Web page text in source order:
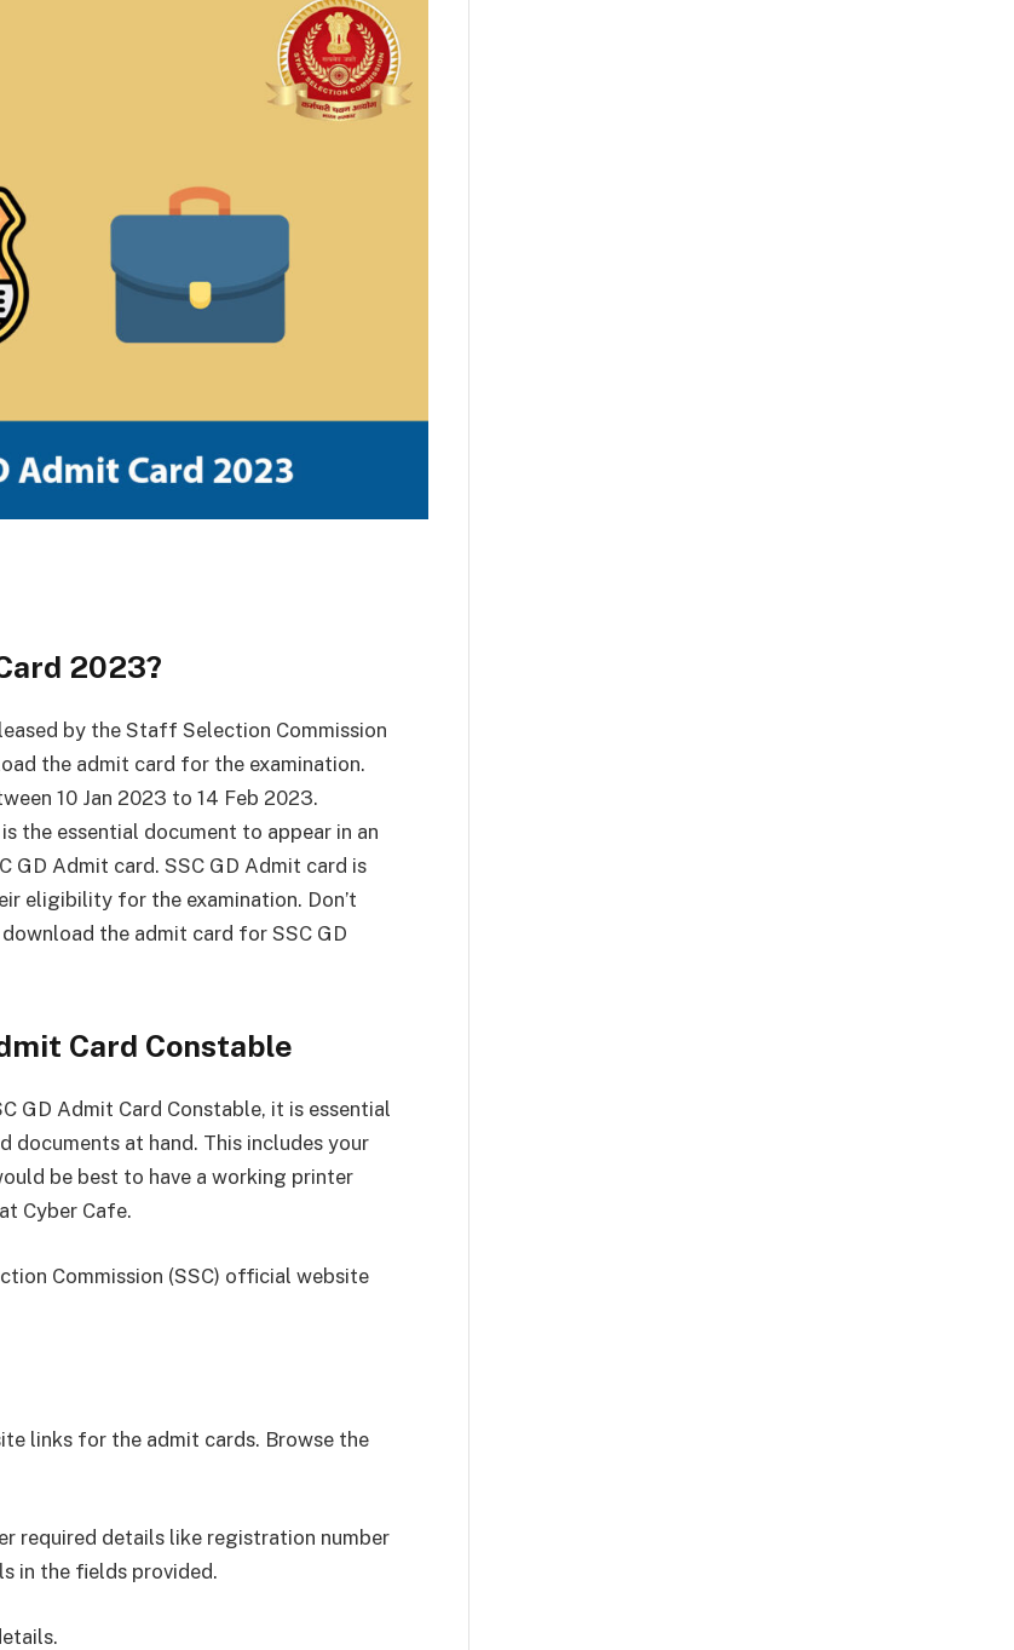
2023?
by the Staff Selection Commission
the admit card for the examination.
10 Jan 2023 to 14 Feb 2023.
the essential document to appear in an
GD Admit card. SSC GD Admit card is
eligibility for the examination. Don’t
the admit card for SSC GD
Card Constable
GD Admit Card Constable, it is essential
documents at hand. This includes your
be best to have a working printer
Cyber Cafe.
Commission (SSC) official website
links for the admit cards. Browse the
required details like registration number
in the fields provided.